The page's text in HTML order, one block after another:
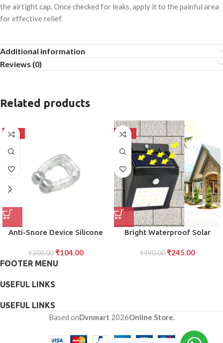
the airtight cap. Once checked for leaks, apply it to the painful area
for effective relief.
Additional information
Reviews (0)
Related products
-50%
Anti-Snore Device Silicone
Snoring Relief, Improved
Sleep, and Comfortable Use
₹208.00 ₹104.00
-50%
Bright Waterproof Solar
Sensor LED Night Light for
₹490.00 ₹245.00
FOOTER MENU
USEFUL LINKS
USEFUL LINKS
Based onDvnmart 2026Online Store.